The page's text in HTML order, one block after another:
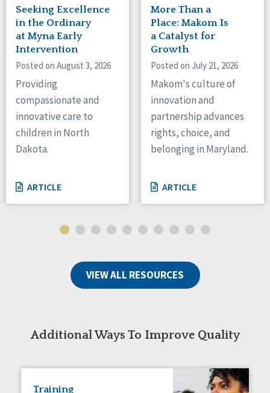
Canada
Ontario
Connaught
New Mexico
New York
North Carolina
North Dakota
Ohio
Oregon
Pennsylvania
South Dakota
Tennessee
Wisconsin
Seeking Excellence
in the Ordinary
at Myna Early
Intervention
Posted on August 3, 2026
Providing
compassionate and
innovative care to
children in North
Dakota.
ARTICLE
More Than a
Place: Makom Is
a Catalyst for
Growth
Posted on July 21, 2026
Makom's culture of
innovation and
partnership advances
rights, choice, and
belonging in Maryland.
ARTICLE
VIEW ALL RESOURCES
Additional Ways To Improve Quality
Training